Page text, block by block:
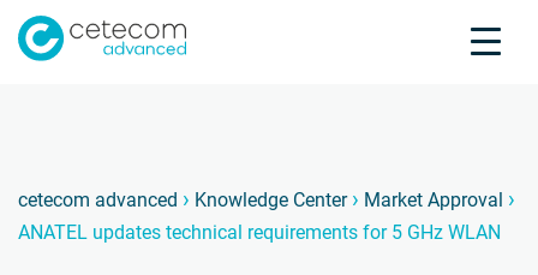
cetecom advanced › Knowledge Center › Market Approval ›
ANATEL updates technical requirements for 5 GHz WLAN